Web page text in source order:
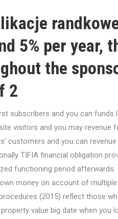
5% per year,
the
2
subscribers and you can funds
visitors and you may revenue
customers and you can
TIFIA financial obligation
functioning period
money on account of
(2015) reflect those
value big date when you